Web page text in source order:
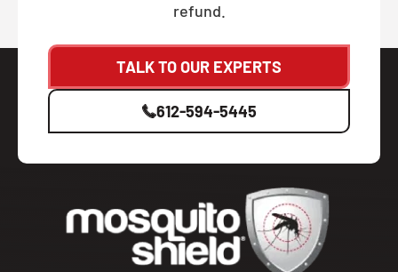
refund.
TALK TO OUR EXPERTS
612-594-5445